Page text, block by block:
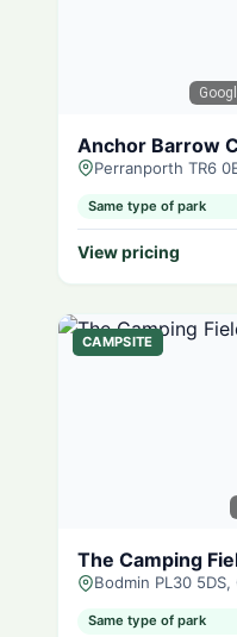
Anchor Barrow
Perranporth TR6
Same type of park
View pricing
CAMPSITE
The Camping
Bodmin PL30
Same type of park